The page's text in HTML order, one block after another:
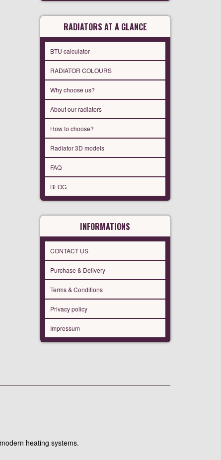
RADIATORS AT A GLANCE
BTU calculator
RADIATOR COLOURS
Why choose us?
About our radiators
How to choose?
Radiator 3D models
FAQ
BLOG
INFORMATIONS
CONTACT US
Purchase & Delivery
Terms & Conditions
Privacy policy
Impressum
heating systems.